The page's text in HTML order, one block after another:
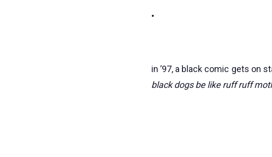
•
in ’97, a black comic gets on
black dogs be like ruff ruff